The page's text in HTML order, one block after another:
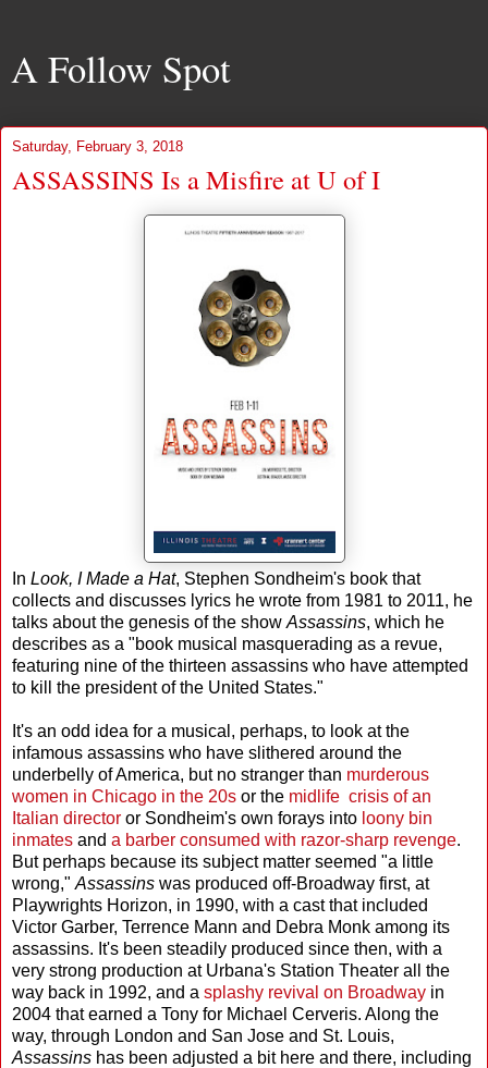
A Follow Spot
Saturday, February 3, 2018
ASSASSINS Is a Misfire at U of I
In Look, I Made a Hat, Stephen Sondheim's book that
collects and discusses lyrics he wrote from 1981 to 2011, he
talks about the genesis of the show Assassins, which he
describes as a "book musical masquerading as a revue,
featuring nine of the thirteen assassins who have attempted
to kill the president of the United States."
It's an odd idea for a musical, perhaps, to look at the
infamous assassins who have slithered around the
underbelly of America, but no stranger than murderous
women in Chicago in the 20s or the midlife crisis of an
Italian director or Sondheim's own forays into loony bin
inmates and a barber consumed with razor-sharp revenge.
But perhaps because its subject matter seemed "a little
wrong," Assassins was produced off-Broadway first, at
Playwrights Horizon, in 1990, with a cast that included
Victor Garber, Terrence Mann and Debra Monk among its
assassins. It's been steadily produced since then, with a
very strong production at Urbana's Station Theater all the
way back in 1992, and a splashy revival on Broadway in
2004 that earned a Tony for Michael Cerveris. Along the
way, through London and San Jose and St. Louis,
Assassins has been adjusted a bit here and there, including